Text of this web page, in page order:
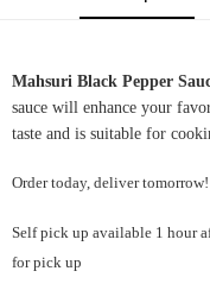
Mahsuri Black Pepper
sauce will enhance your
taste and is suitable for
Order today, deliver
Self pick up available 1 hour
for pick up